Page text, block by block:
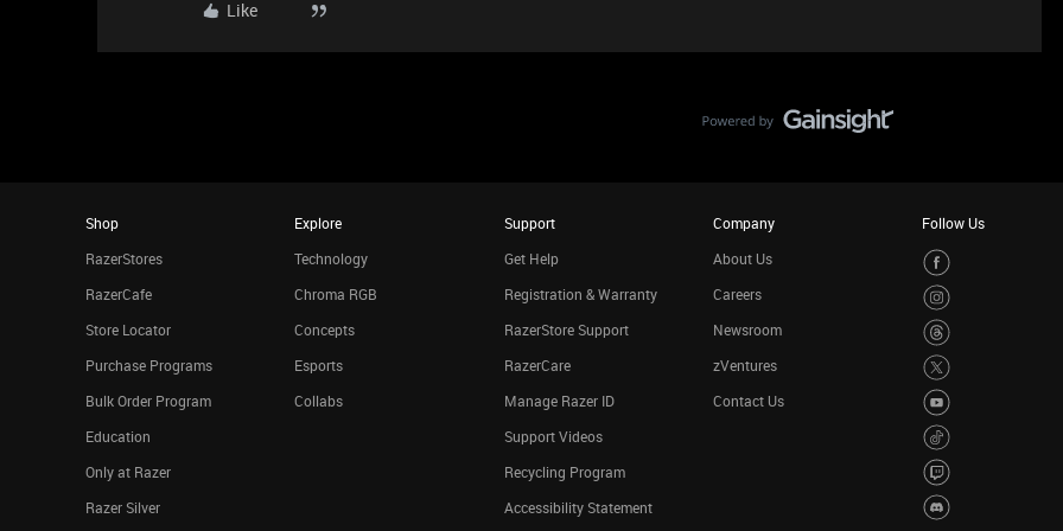
Like
Shop
RazerStores
RazerCafe
Store Locator
Purchase Programs
Bulk Order Program
Education
Only at Razer
Razer Silver
Explore
Technology
Chroma RGB
Concepts
Esports
Collabs
Support
Get Help
Registration & Warranty
RazerStore Support
RazerCare
Manage Razer ID
Support Videos
Recycling Program
Accessibility Statement
Company
About Us
Careers
Newsroom
zVentures
Contact Us
Follow Us